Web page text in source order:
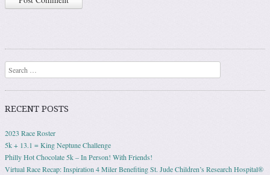
Search
RECENT POSTS
2023 Race Roster
5k + 13.1 = King Neptune Challenge
Philly Hot Chocolate 5k – In Person! With Friends!
Virtual Race Recap: Inspiration 4 Miler Benefiting St. Jude Children’s Research Hospital®